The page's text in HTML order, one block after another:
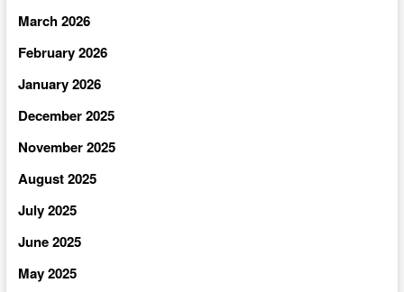
March 2026
February 2026
January 2026
December 2025
November 2025
August 2025
July 2025
June 2025
May 2025